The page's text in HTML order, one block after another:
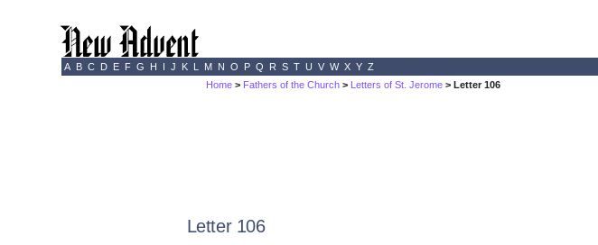
A B C D E F G H I J K L M N O P Q R S T U V W X Y Z
Home > Fathers of the Church > Letters of St. Jerome > Letter 106
Letter 106